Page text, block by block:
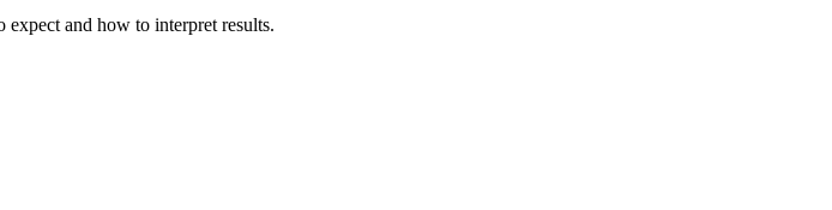
expect and how to interpret results.